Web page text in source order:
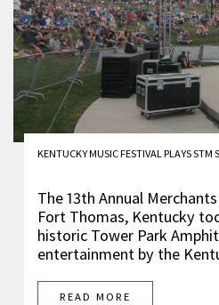
KENTUCKY MUSIC FESTIVAL PLAYS STM
The 13th Annual
Fort Thomas, Kentucky
historic Tower Park
entertainment by the
READ MORE